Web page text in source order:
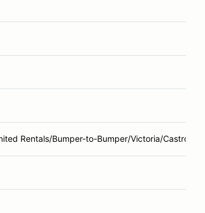
Rentals/Bumper-to-Bumper/Victoria/Castrol